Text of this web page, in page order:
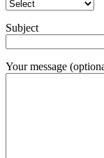
Subject
Your message